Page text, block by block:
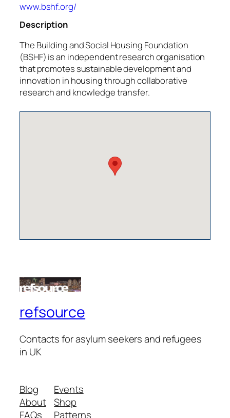
www.bshf.org/
Description
The Building and Social Housing Foundation
(BSHF) is an independent research organisation
that promotes sustainable development and
innovation in housing through collaborative
research and knowledge transfer.
refsource
Contacts for asylum seekers and refugees
in UK
Blog
About
FAQs
Events
Shop
Patterns